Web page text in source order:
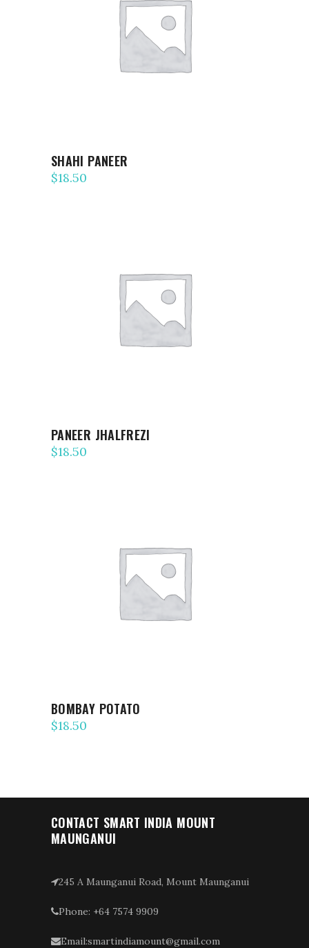
ADD TO CART
SHAHI PANEER
$18.50
ADD TO CART
PANEER JHALFREZI
$18.50
ADD TO CART
BOMBAY POTATO
$18.50
CONTACT SMART INDIA MOUNT
MAUNGANUI
245 A Maunganui Road, Mount Maunganui
Phone: +64 7574 9909
Email:smartindiamount@gmail.com